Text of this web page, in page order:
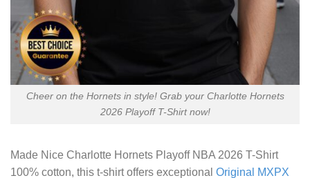
Cheer on the Hornets in style! Grab your Charlotte Hornets
2026 Playoff T-Shirt now!
Made Nice Charlotte Hornets Playoff NBA 2026 T-Shirt
100% cotton, this t-shirt offers exceptional Original MXPX